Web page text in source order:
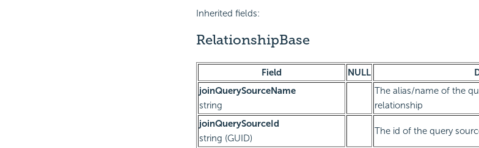
Inherited fields:
RelationshipBase
Field NULL
joinQuerySourceName
string
The alias/name of the
relationship
joinQuerySourceId
string (GUID)
The id of the query